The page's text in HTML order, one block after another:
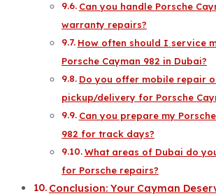
Can you handle Porsche
warranty repairs?
How often should I service
Porsche Cayman 982 in Dubai?
Do you offer mobile repair
pickup/delivery for Porsche
Can you prepare my
982 for track days?
What areas of Dubai do
for Porsche repairs?
Conclusion: Your Cayman